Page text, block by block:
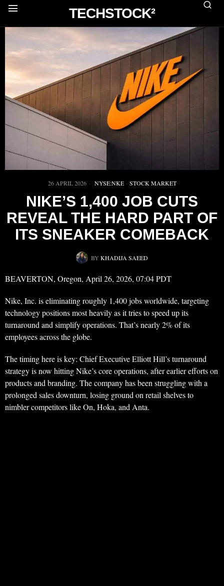
TECHSTOCK²
26 APRIL 2026 NYSE:NKE · STOCK MARKET
NIKE’S 1,400 JOB CUTS
REVEAL THE HARD PART OF
ITS SNEAKER COMEBACK
BY KHADIJA SAEED
BEAVERTON, Oregon, April 26, 2026, 07:04 PDT
Nike, Inc. is eliminating roughly 1,400 jobs worldwide, targeting
technology positions most heavily as it tries to speed up its
turnaround and simplify operations. That’s nearly 2% of its
employees across the globe.
The timing here is key: Chief Executive Elliott Hill’s turnaround
strategy is now hitting Nike’s core operations, after earlier efforts on
products and branding. The company has been struggling with a
prolonged sales downturn, losing ground on retail shelves to
nimbler competitors like On, Hoka, and Anta.